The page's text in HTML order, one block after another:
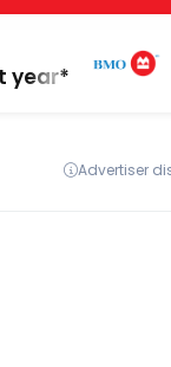
year*
Advertiser